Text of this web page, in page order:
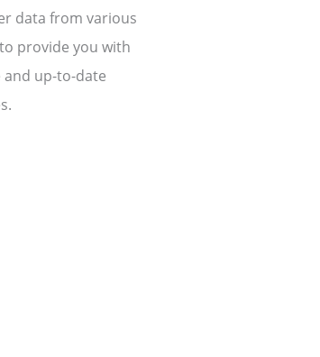
data from various
provide you with
and up-to-date